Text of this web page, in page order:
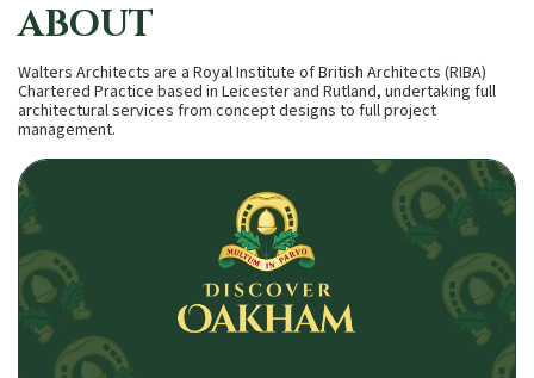
ABOUT
Walters Architects are a Royal Institute of British Architects (RIBA)
Chartered Practice based in Leicester and Rutland, undertaking full
architectural services from concept designs to full project
management.